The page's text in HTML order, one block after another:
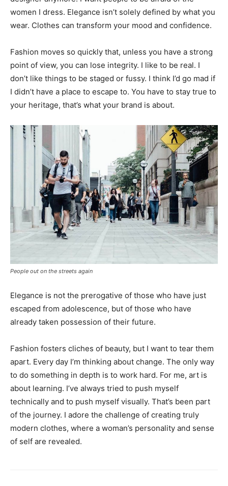
women I dress. Elegance isn’t solely defined by what you
wear. Clothes can transform your mood and confidence.
Fashion moves so quickly that, unless you have a strong
point of view, you can lose integrity. I like to be real. I
don’t like things to be staged or fussy. I think I’d go mad if
I didn’t have a place to escape to. You have to stay true to
your heritage, that’s what your brand is about.
People out on the streets again
Elegance is not the prerogative of those who have just
escaped from adolescence, but of those who have
already taken possession of their future.
Fashion fosters cliches of beauty, but I want to tear them
apart. Every day I’m thinking about change. The only way
to do something in depth is to work hard. For me, art is
about learning. I’ve always tried to push myself
technically and to push myself visually. That’s been part
of the journey. I adore the challenge of creating truly
modern clothes, where a woman’s personality and sense
of self are revealed.